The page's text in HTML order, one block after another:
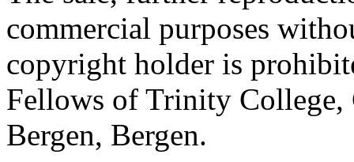
commercial purposes
copyright holder is
Fellows of Trinity
Bergen, Bergen.